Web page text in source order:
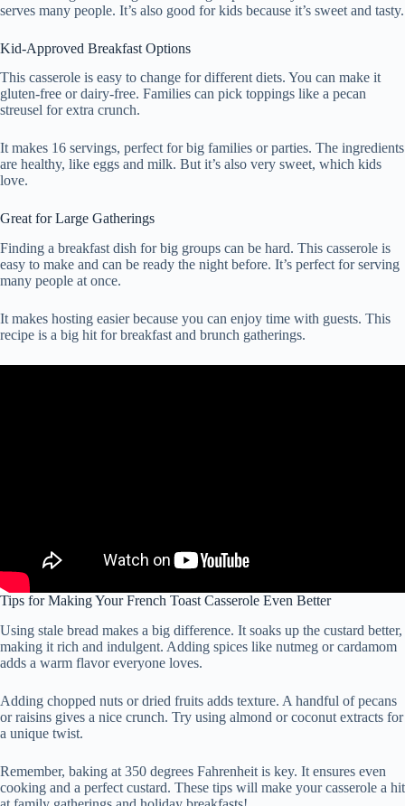
serves many people. It’s also good for kids because it’s sweet and tasty.
Kid-Approved Breakfast Options
This casserole is easy to change for different diets. You can make it
gluten-free or dairy-free. Families can pick toppings like a pecan
streusel for extra crunch.
It makes 16 servings, perfect for big families or parties. The ingredients
are healthy, like eggs and milk. But it’s also very sweet, which kids
love.
Great for Large Gatherings
Finding a breakfast dish for big groups can be hard. This casserole is
easy to make and can be ready the night before. It’s perfect for serving
many people at once.
It makes hosting easier because you can enjoy time with guests. This
recipe is a big hit for breakfast and brunch gatherings.
Tips for Making Your French Toast Casserole Even Better
Using stale bread makes a big difference. It soaks up the custard better,
making it rich and indulgent. Adding spices like nutmeg or cardamom
adds a warm flavor everyone loves.
Adding chopped nuts or dried fruits adds texture. A handful of pecans
or raisins gives a nice crunch. Try using almond or coconut extracts for
a unique twist.
Remember, baking at 350 degrees Fahrenheit is key. It ensures even
cooking and a perfect custard. These tips will make your casserole a hit